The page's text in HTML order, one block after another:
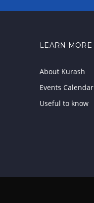
LEARN MORE
About Kurash
Events Calendar
Useful to know